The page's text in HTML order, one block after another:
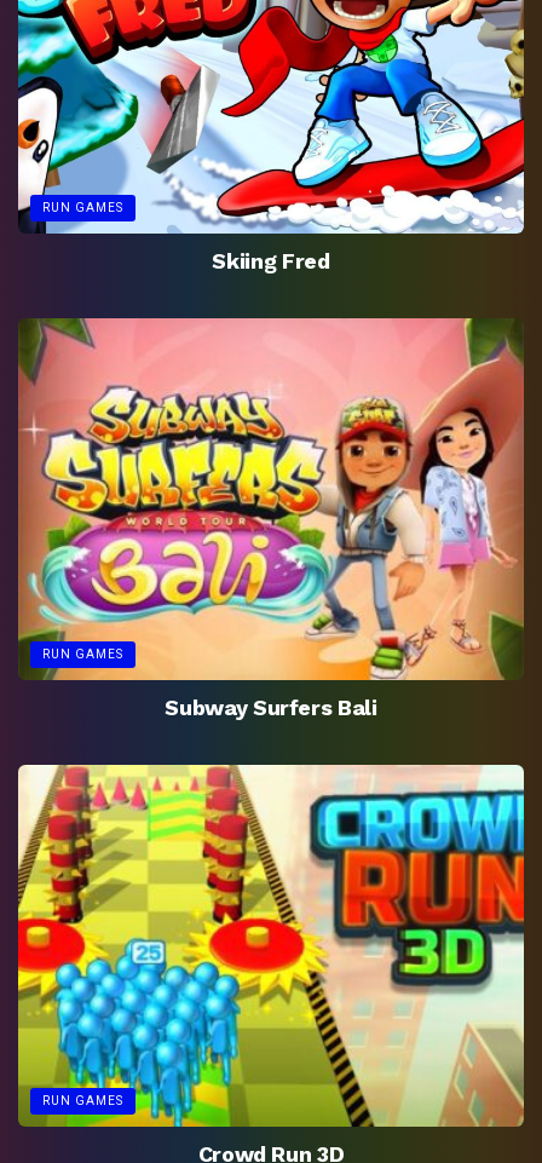
RUN GAMES
Skiing Fred
RUN GAMES
Subway Surfers Bali
RUN GAMES
Crowd Run 3D